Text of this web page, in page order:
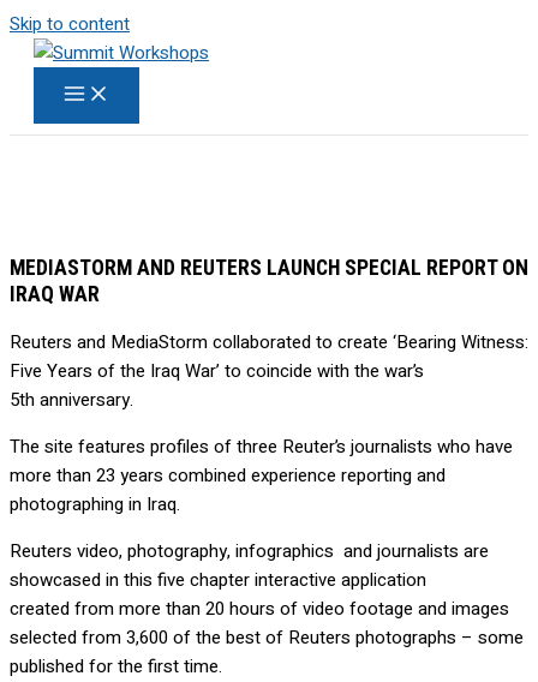
Skip to content
MEDIASTORM AND REUTERS LAUNCH SPECIAL REPORT ON
IRAQ WAR
Reuters and MediaStorm collaborated to create ‘Bearing Witness:
Five Years of the Iraq War’ to coincide with the war’s
5th anniversary.
The site features profiles of three Reuter’s journalists who have
more than 23 years combined experience reporting and
photographing in Iraq.
Reuters video, photography, infographics and journalists are
showcased in this five chapter interactive application
created from more than 20 hours of video footage and images
selected from 3,600 of the best of Reuters photographs – some
published for the first time.